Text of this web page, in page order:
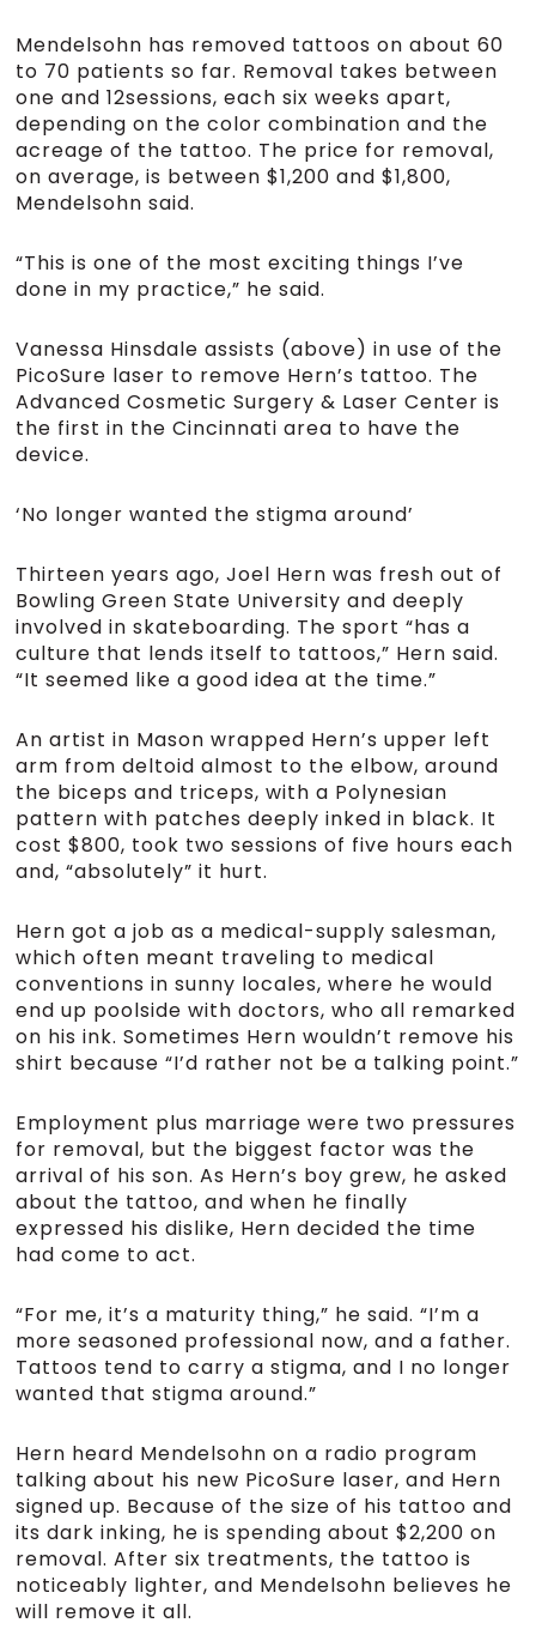
Mendelsohn has removed tattoos on about 60
to 70 patients so far. Removal takes between
one and 12sessions, each six weeks apart,
depending on the color combination and the
acreage of the tattoo. The price for removal,
on average, is between $1,200 and $1,800,
Mendelsohn said.
“This is one of the most exciting things I’ve
done in my practice,” he said.
Vanessa Hinsdale assists (above) in use of the
PicoSure laser to remove Hern’s tattoo. The
Advanced Cosmetic Surgery & Laser Center is
the first in the Cincinnati area to have the
device.
‘No longer wanted the stigma around’
Thirteen years ago, Joel Hern was fresh out of
Bowling Green State University and deeply
involved in skateboarding. The sport “has a
culture that lends itself to tattoos,” Hern said.
“It seemed like a good idea at the time.”
An artist in Mason wrapped Hern’s upper left
arm from deltoid almost to the elbow, around
the biceps and triceps, with a Polynesian
pattern with patches deeply inked in black. It
cost $800, took two sessions of five hours each
and, “absolutely” it hurt.
Hern got a job as a medical-supply salesman,
which often meant traveling to medical
conventions in sunny locales, where he would
end up poolside with doctors, who all remarked
on his ink. Sometimes Hern wouldn’t remove his
shirt because “I’d rather not be a talking point.”
Employment plus marriage were two pressures
for removal, but the biggest factor was the
arrival of his son. As Hern’s boy grew, he asked
about the tattoo, and when he finally
expressed his dislike, Hern decided the time
had come to act.
“For me, it’s a maturity thing,” he said. “I’m a
more seasoned professional now, and a father.
Tattoos tend to carry a stigma, and I no longer
wanted that stigma around.”
Hern heard Mendelsohn on a radio program
talking about his new PicoSure laser, and Hern
signed up. Because of the size of his tattoo and
its dark inking, he is spending about $2,200 on
removal. After six treatments, the tattoo is
noticeably lighter, and Mendelsohn believes he
will remove it all.